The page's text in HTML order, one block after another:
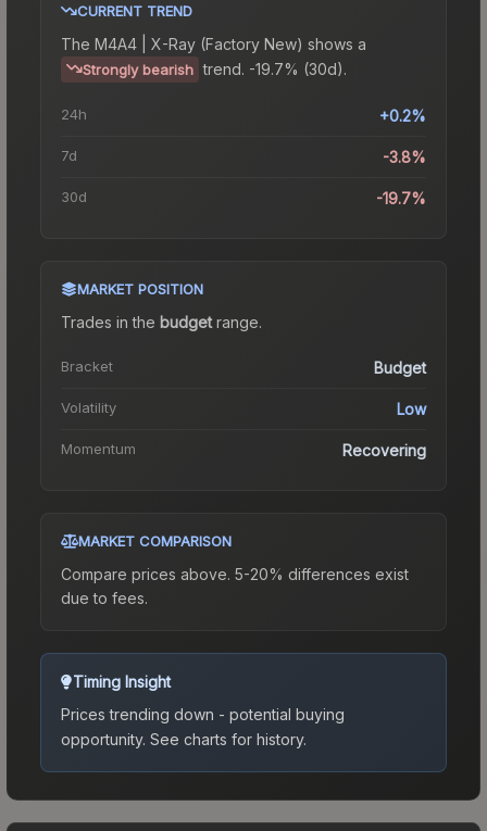
CURRENT TREND
The M4A4 | X-Ray (Factory New) shows a
Strongly bearish trend. -19.7% (30d).
24h +0.2%
7d -3.8%
30d -19.7%
MARKET POSITION
Trades in the budgetrange.
Bracket Budget
Volatility Low
Momentum Recovering
MARKET COMPARISON
Compare prices above. 5-20% differences exist
due to fees.
Timing Insight
Prices trending down - potential buying
opportunity. See charts for history.